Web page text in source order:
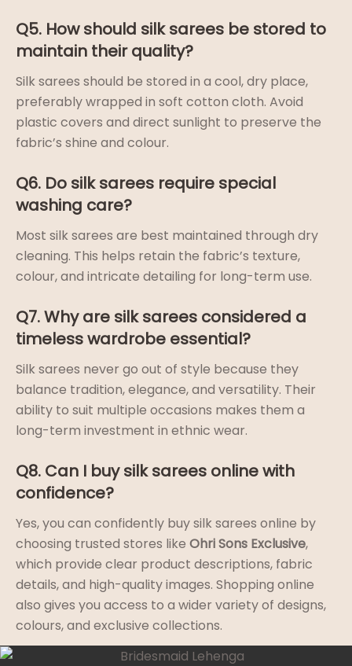
Q5. How should silk sarees be stored to
maintain their quality?
Silk sarees should be stored in a cool, dry place,
preferably wrapped in soft cotton cloth. Avoid
plastic covers and direct sunlight to preserve the
fabric’s shine and colour.
Q6. Do silk sarees require special
washing care?
Most silk sarees are best maintained through dry
cleaning. This helps retain the fabric’s texture,
colour, and intricate detailing for long-term use.
Q7. Why are silk sarees considered a
timeless wardrobe essential?
Silk sarees never go out of style because they
balance tradition, elegance, and versatility. Their
ability to suit multiple occasions makes them a
long-term investment in ethnic wear.
Q8. Can I buy silk sarees online with
confidence?
Yes, you can confidently buy silk sarees online by
choosing trusted stores like Ohri Sons Exclusive,
which provide clear product descriptions, fabric
details, and high-quality images. Shopping online
also gives you access to a wider variety of designs,
colours, and exclusive collections.